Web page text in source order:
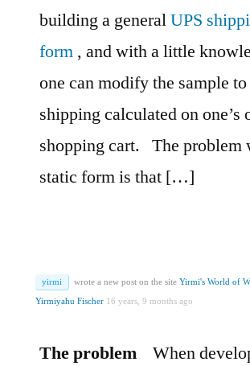
building a generalUPS
form , and with a little
one can modify the sample
shipping calculated on one’s
shopping cart.
The problem
static form is that […]
yirmi wrote a new post on the site Yirmi's World of
Yirmiyahu Fischer 16 years, 9 months ago
The problem
When